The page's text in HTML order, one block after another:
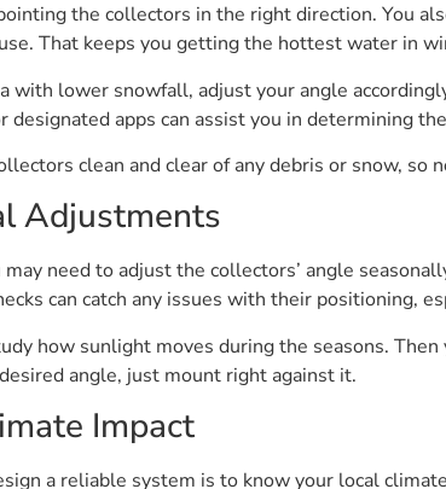
the collectors in the right direction. You
That keeps you getting the hottest water in
with lower snowfall, adjust your angle
designated apps can assist you in determining
clean and clear of any debris or snow, so
Adjustments
may need to adjust the collectors’ angle
can catch any issues with their positioning,
how sunlight moves during the seasons.
angle, just mount right against it.
Impact
a reliable system is to know your local